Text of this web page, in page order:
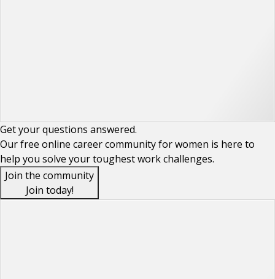
Get yourquestions answered.
Our free online career community for women is here to
help you solve your toughest work challenges.
Join the community
Join today!